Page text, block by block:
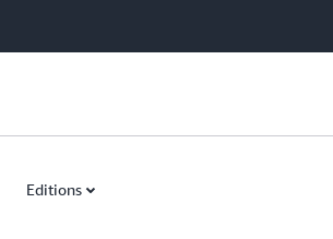
Editions